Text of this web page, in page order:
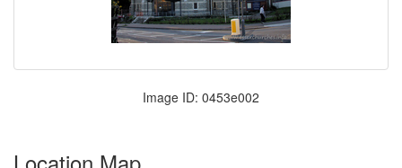
Image ID: 0453e002